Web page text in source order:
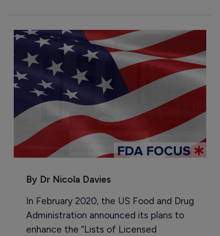
By Dr Nicola Davies
In February 2020, the US Food and Drug
Administration announced its plans to
enhance the “Lists of Licensed